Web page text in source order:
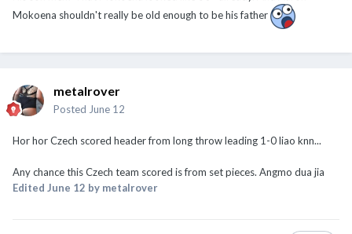
Mokoena shouldn't really be old enough to be his father
metalrover
Posted June 12
Hor hor Czech scored header from long throw leading 1-0 liao knn...
Any chance this Czech team scored is from set pieces. Angmo dua jia
Edited June 12 by metalrover